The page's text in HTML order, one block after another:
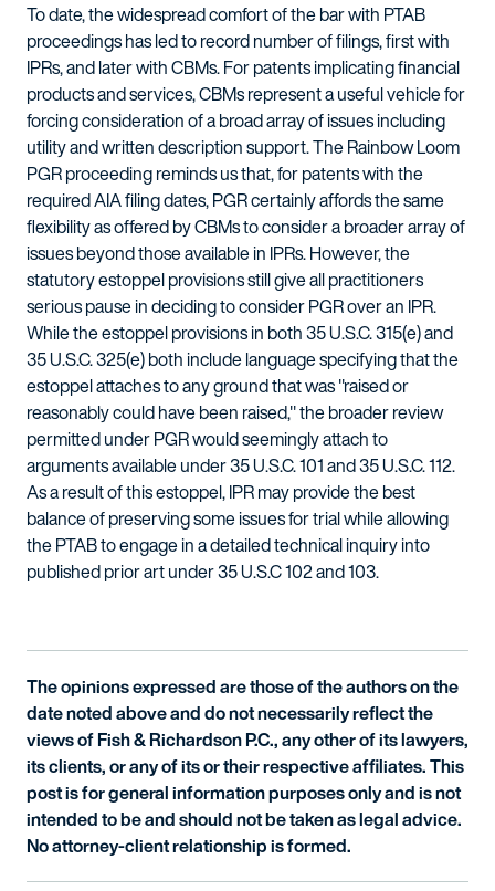
To date, the widespread comfort of the bar with PTAB
proceedings has led to record number of filings, first with
IPRs, and later with CBMs. For patents implicating financial
products and services, CBMs represent a useful vehicle for
forcing consideration of a broad array of issues including
utility and written description support. The Rainbow Loom
PGR proceeding reminds us that, for patents with the
required AIA filing dates, PGR certainly affords the same
flexibility as offered by CBMs to consider a broader array of
issues beyond those available in IPRs. However, the
statutory estoppel provisions still give all practitioners
serious pause in deciding to consider PGR over an IPR.
While the estoppel provisions in both 35 U.S.C. 315(e) and
35 U.S.C. 325(e) both include language specifying that the
estoppel attaches to any ground that was "raised or
reasonably could have been raised," the broader review
permitted under PGR would seemingly attach to
arguments available under 35 U.S.C. 101 and 35 U.S.C. 112.
As a result of this estoppel, IPR may provide the best
balance of preserving some issues for trial while allowing
the PTAB to engage in a detailed technical inquiry into
published prior art under 35 U.S.C 102 and 103.
The opinions expressed are those of the authors on the
date noted above and do not necessarily reflect the
views of Fish & Richardson P.C., any other of its lawyers,
its clients, or any of its or their respective affiliates. This
post is for general information purposes only and is not
intended to be and should not be taken as legal advice.
No attorney-client relationship is formed.